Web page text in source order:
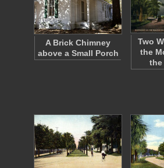
A Brick Chimney
above a Small Porch
Two
the